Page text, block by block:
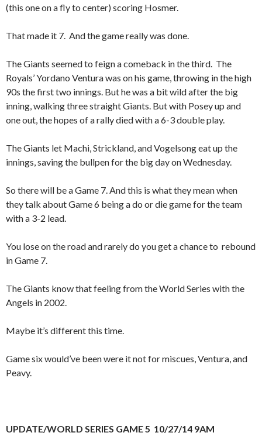
(this one on a fly to center) scoring Hosmer.
That made it 7. And the game really was done.
The Giants seemed to feign a comeback in the third. The
Royals’ Yordano Ventura was on his game, throwing in the high
90s the first two innings. But he was a bit wild after the big
inning, walking three straight Giants. But with Posey up and
one out, the hopes of a rally died with a 6-3 double play.
The Giants let Machi, Strickland, and Vogelsong eat up the
innings, saving the bullpen for the big day on Wednesday.
So there will be a Game 7. And this is what they mean when
they talk about Game 6 being a do or die game for the team
with a 3-2 lead.
You lose on the road and rarely do you get a chance to rebound
in Game 7.
The Giants know that feeling from the World Series with the
Angels in 2002.
Maybe it’s different this time.
Game six would’ve been were it not for miscues, Ventura, and
Peavy.
UPDATE/WORLD SERIES GAME 5 10/27/14 9AM